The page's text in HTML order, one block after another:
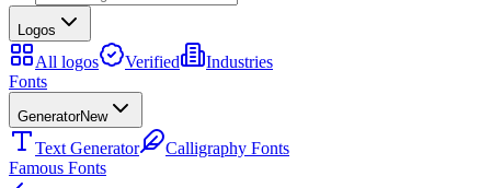
Logos
All logos Verified
Industries
Fonts
GeneratorNew
Text Generator
Calligraphy Fonts
Famous Fonts